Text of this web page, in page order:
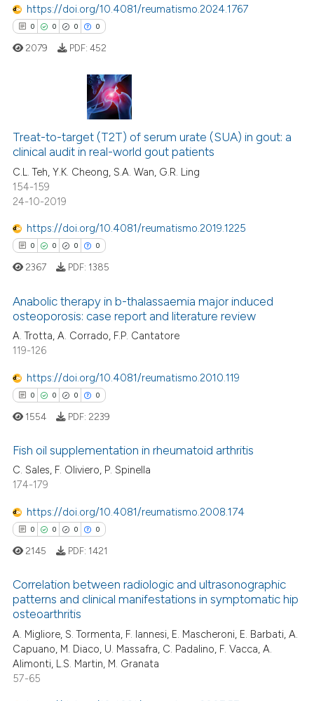
shows how a scientific paper
cited by providing the
of the citation, a
describing whether
mentions, or contrasts
claim, and a label
was made.
Mentioning
Contrasting
how this article has been
shows how a scientific paper
been cited by providing the
of the citation, a
describing whether
mentions, or contrasts
claim, and a label
in which section the
https://doi.org/10.4081/reumatismo.2024.1767
0 0 0 0
Citing Publications
Supporting
Mentioning
Contrasting
how this article has been
atscite.ai
shows how a scientific paper
been cited by providing the
of the citation, a
describing whether
mentions, or contrasts
claim, and a label
in which section the
2079 PDF: 452
Treat-to-target (T2T) of serum urate (SUA) in gout: a
clinical audit in real-world gout patients
C.L. Teh, Y.K. Cheong, S.A. Wan, G.R. Ling
154-159
24-10-2019
https://doi.org/10.4081/reumatismo.2019.1225
0 0 0 0
Citing Publications
Supporting
Mentioning
Contrasting
how this article has been
atscite.ai
shows how a scientific paper
cited by providing the
of the citation, a
mentions, or contrasts
claim, and a label
in which section the
was made.
2367 PDF: 1385
Anabolic therapy in b-thalassaemia major induced
osteoporosis: case report and literature review
A. Trotta, A. Corrado, F.P. Cantatore
119-126
https://doi.org/10.4081/reumatismo.2010.119
0 0 0 0
Citing Publications
Supporting
Mentioning
Contrasting
how this article has been
atscite.ai
shows how a scientific paper
1554 PDF: 2239
Fish oil supplementation in rheumatoid arthritis
C. Sales, F. Oliviero, P. Spinella
174-179
https://doi.org/10.4081/reumatismo.2008.174
0 0 0 0
Citing Publications
Supporting
Mentioning
Contrasting
2145 PDF: 1421
Correlation between radiologic and ultrasonographic
patterns and clinical manifestations in symptomatic hip
osteoarthritis
A. Migliore, S. Tormenta, F. Iannesi, E. Mascheroni, E. Barbati, A.
Capuano, M. Diaco, U. Massafra, C. Padalino, F. Vacca, A.
Alimonti, L.S. Martin, M. Granata
57-65